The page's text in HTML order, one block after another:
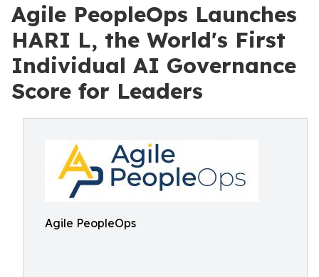
Agile PeopleOps Launches
HARI L, the World's First
Individual AI Governance
Score for Leaders
Agile PeopleOps